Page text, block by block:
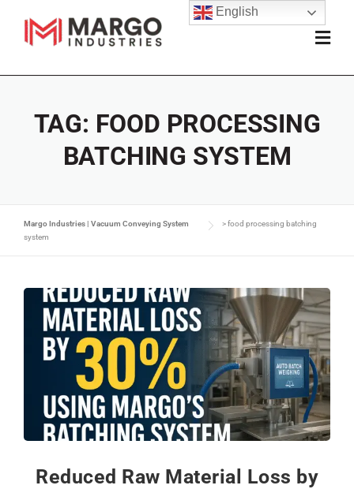
TAG: FOOD PROCESSING
BATCHING SYSTEM
Margo Industries | Vacuum Conveying System >food processing batching
system
Reduced Raw Material Loss by
English